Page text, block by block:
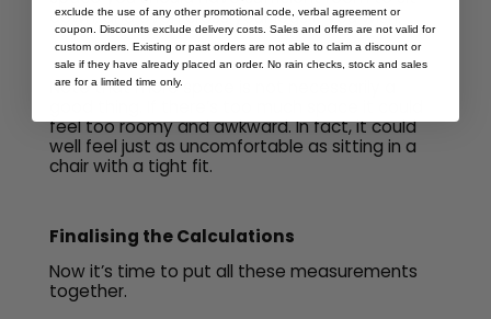
down, and even cross your legs if you wish.
Note that more space is not necessarily a
feel too roomy and awkward. In fact, it could
well feel just as uncomfortable as sitting in a
chair with a tight fit.
Finalising the Calculations
Now it’s time to put all these measurements
together.
exclude the use of any other promotional code, verbal agreement or
coupon. Discounts exclude delivery costs. Sales and offers are not valid for
custom orders. Existing or past orders are not able to claim a discount or
sale if they have already placed an order. No rain checks, stock and sales
are for a limited time only.